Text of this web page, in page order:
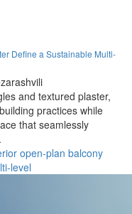
Define a Sustainable Multi-
and textured plaster,
practices while
that seamlessly
open-plan balcony
level